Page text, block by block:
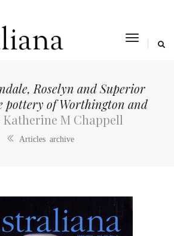
toggle
Roselyn and Superior
pottery of Worthington and
Katherine M Chappell
Articles archive